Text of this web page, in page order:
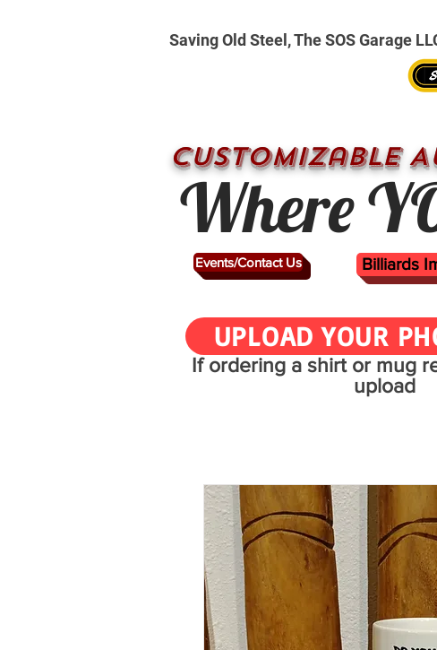
CUSTOMizable
Where
Events/Contact Us
Saving Old Steel, The SOS Garage
Billiards
UPLOAD YOUR
If ordering a shirt or mug
upload